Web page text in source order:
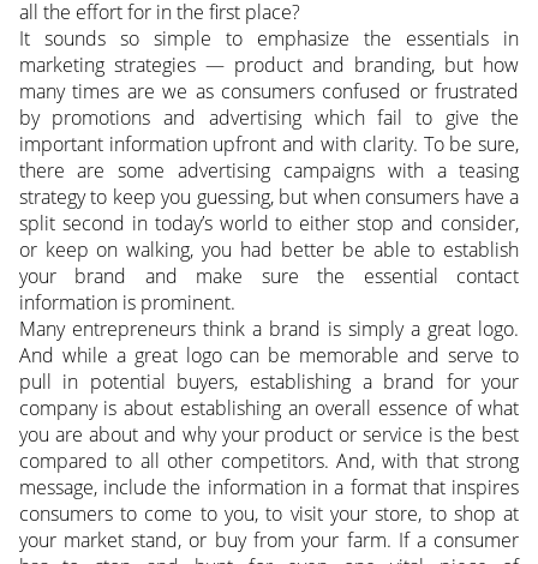
all the effort for in the first place?
It sounds so simple to emphasize the essentials in
marketing strategies — product and branding, but how
many times are we as consumers confused or frustrated
by promotions and advertising which fail to give the
important information upfront and with clarity. To be sure,
there are some advertising campaigns with a teasing
strategy to keep you guessing, but when consumers have a
split second in today’s world to either stop and consider,
or keep on walking, you had better be able to establish
your brand and make sure the essential contact
information is prominent.
Many entrepreneurs think a brand is simply a great logo.
And while a great logo can be memorable and serve to
pull in potential buyers, establishing a brand for your
company is about establishing an overall essence of what
you are about and why your product or service is the best
compared to all other competitors. And, with that strong
message, include the information in a format that inspires
consumers to come to you, to visit your store, to shop at
your market stand, or buy from your farm. If a consumer